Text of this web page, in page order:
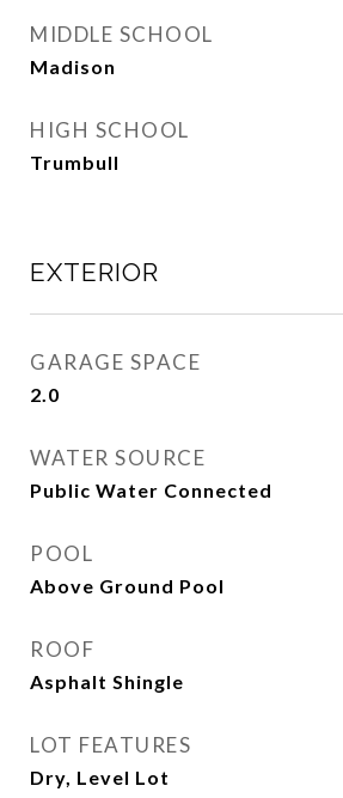
MIDDLE SCHOOL
Madison
HIGH SCHOOL
Trumbull
EXTERIOR
GARAGE SPACE
2.0
WATER SOURCE
Public Water Connected
POOL
Above Ground Pool
ROOF
Asphalt Shingle
LOT FEATURES
Dry, Level Lot